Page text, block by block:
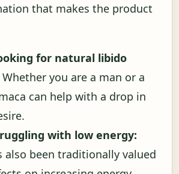
that makes the product
for natural libido
Whether you are a man or a
can help with a drop in
with low energy:
also been traditionally valued